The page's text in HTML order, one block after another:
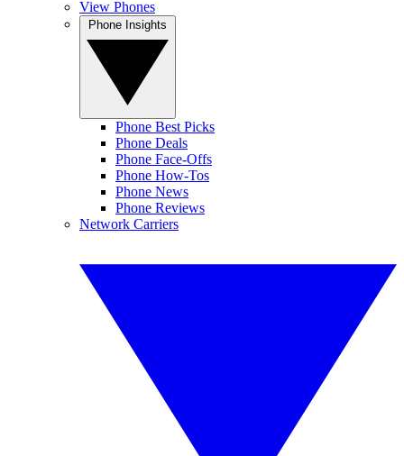
View Phones
Phone Best Picks
Phone Deals
Phone Face-Offs
Phone How-Tos
Phone News
Phone Reviews
Network Carriers